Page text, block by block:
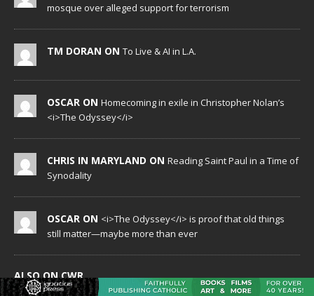
mosque over alleged support for terrorism
TM DORAN ON To Live & AI in L.A.
OSCAR ON Homecoming in exile in Christopher Nolan’s
<i>The Odyssey</i>
CHRIS IN MARYLAND ON Reading Saint Paul in a Time of
Synodality
OSCAR ON <i>The Odyssey</i> is proof that old things
still matter—maybe more than ever
ALSO ON CWR